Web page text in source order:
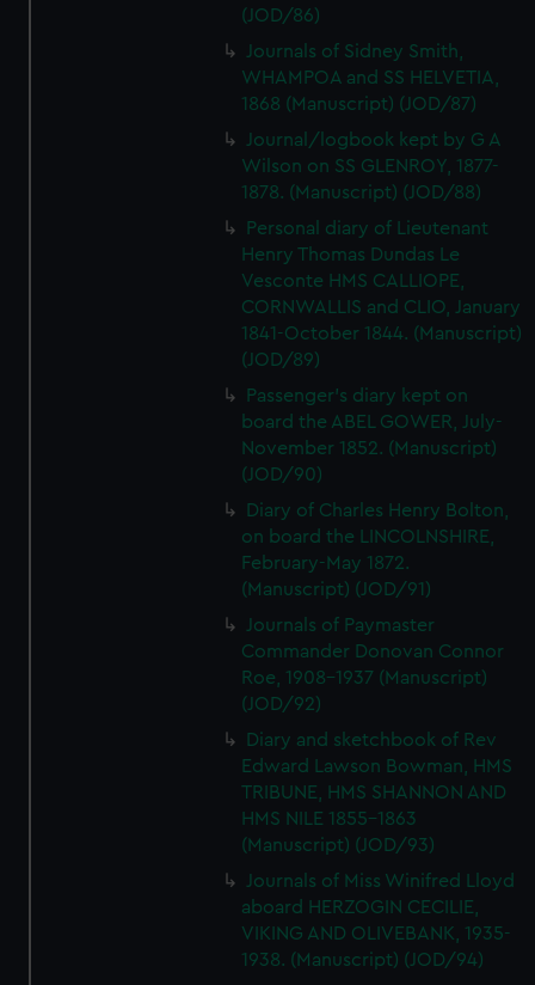
(JOD/86)
Journals of Sidney Smith,
WHAMPOA and SS HELVETIA,
1868 (Manuscript) (JOD/87)
Journal/logbook kept by G A
Wilson on SS GLENROY, 1877-
1878. (Manuscript) (JOD/88)
Personal diary of Lieutenant
Henry Thomas Dundas Le
Vesconte HMS CALLIOPE,
CORNWALLIS and CLIO, January
1841-October 1844. (Manuscript)
(JOD/89)
Passenger's diary kept on
board the ABEL GOWER, July-
November 1852. (Manuscript)
(JOD/90)
Diary of Charles Henry Bolton,
on board the LINCOLNSHIRE,
February-May 1872.
(Manuscript) (JOD/91)
Journals of Paymaster
Commander Donovan Connor
Roe, 1908-1937 (Manuscript)
(JOD/92)
Diary and sketchbook of Rev
Edward Lawson Bowman, HMS
TRIBUNE, HMS SHANNON AND
HMS NILE 1855-1863
(Manuscript) (JOD/93)
Journals of Miss Winifred Lloyd
aboard HERZOGIN CECILIE,
VIKING AND OLIVEBANK, 1935-
1938. (Manuscript) (JOD/94)